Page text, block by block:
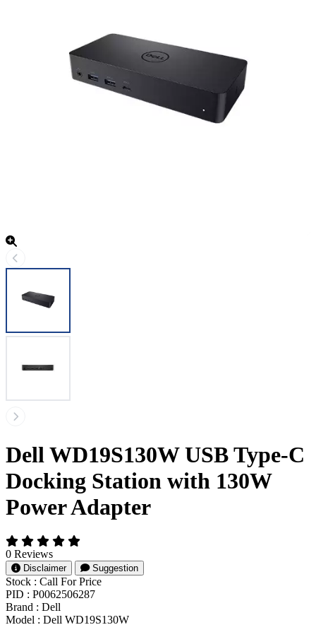
Dell WD19S130W USB Type-C
Docking Station with 130W
Power Adapter
0 Reviews
Disclaimer Suggestion
Stock : Call For Price
PID : P0062506287
Brand : Dell
Model : Dell WD19S130W